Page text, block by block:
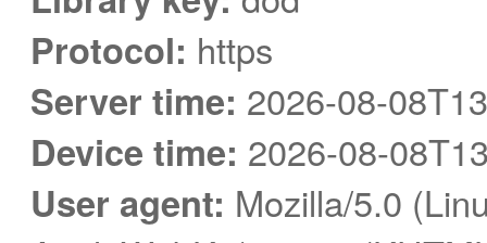
Protocol: https
Server time: 2026-08-
Device time: 2026-08-
User agent: Mozilla/5.0